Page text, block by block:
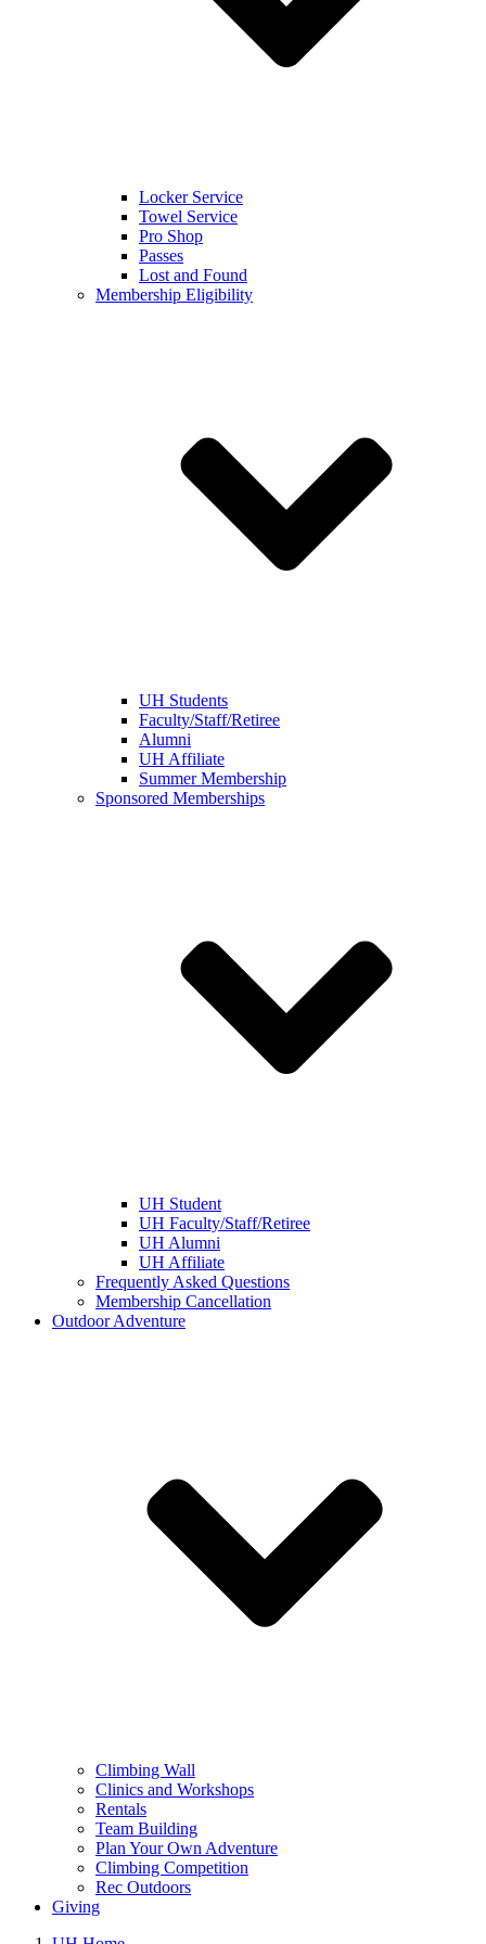
Locker Service
Towel Service
Pro Shop
Passes
Lost and Found
Membership Eligibility
UH Students
Faculty/Staff/Retiree
Alumni
UH Affiliate
Summer Membership
Sponsored Memberships
UH Student
UH Faculty/Staff/Retiree
UH Alumni
UH Affiliate
Frequently Asked Questions
Membership Cancellation
Outdoor Adventure
Climbing Wall
Clinics and Workshops
Rentals
Team Building
Plan Your Own Adventure
Climbing Competition
Rec Outdoors
Giving